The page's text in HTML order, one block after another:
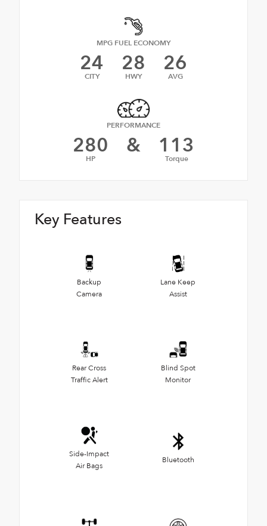
MPG FUEL ECONOMY
24
CITY 28
HWY 26
AVG
PERFORMANCE
280
HP & 113
Torque
Key Features
Backup
Camera
Lane Keep
Assist
Rear Cross
Traffic Alert
Blind Spot
Monitor
Side-Impact
Air Bags
Bluetooth